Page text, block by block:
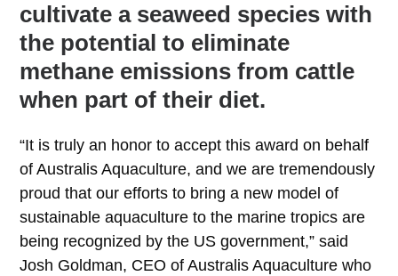
cultivate a seaweed species with
the potential to eliminate
methane emissions from cattle
when part of their diet.
“It is truly an honor to accept this award on behalf
of Australis Aquaculture, and we are tremendously
proud that our efforts to bring a new model of
sustainable aquaculture to the marine tropics are
being recognized by the US government,” said
Josh Goldman, CEO of Australis Aquaculture who